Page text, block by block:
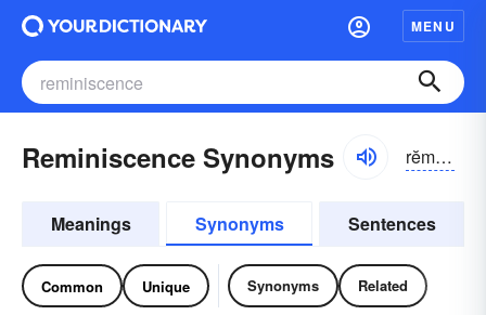
MENU
Reminiscence Synonyms rĕmə-nĭsəns
Meanings Synonyms Sentences
Common Unique Synonyms Related